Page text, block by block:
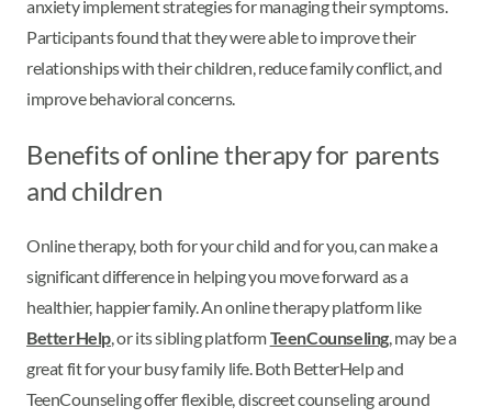
anxiety implement strategies for managing their symptoms.
Participants found that they were able to improve their
relationships with their children, reduce family conflict, and
improve behavioral concerns.
Benefits of online therapy for parents
and children
Online therapy, both for your child and for you, can make a
significant difference in helping you move forward as a
healthier, happier family. An online therapy platform like
BetterHelp, or its sibling platformTeenCounseling, may be a
great fit for your busy family life. Both BetterHelp and
TeenCounseling offer flexible, discreet counseling around